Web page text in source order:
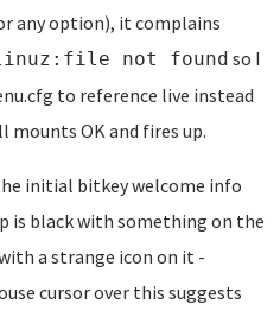
any option), it complains
not found so I
to reference live instead
mounts OK and fires up.
initial bitkey welcome info
is black with something on the
a strange icon on it -
cursor over this suggests